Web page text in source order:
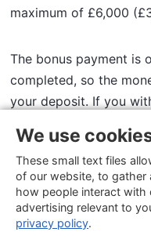
We use
These small text files
of our website, to gather
how people interact
advertising relevant to
privacy policy.
maximum of £6,000
The bonus payment is
completed, so the
your deposit. If you
payments.
The Help to Buy ISA
own more of your
you save the